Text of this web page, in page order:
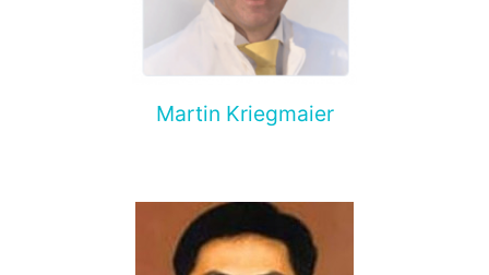
Martin Kriegmaier